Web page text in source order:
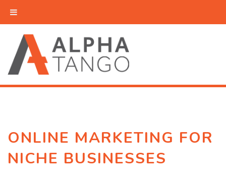
ONLINE MARKETING FOR
NICHE BUSINESSES